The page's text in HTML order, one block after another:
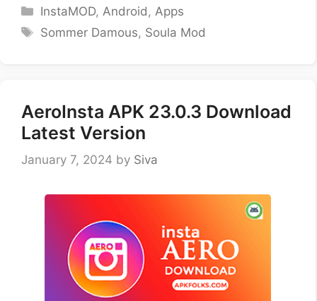
Categories
InstaMOD, Android , Apps
Tags
Sommer Damous, Soula Mod
AeroInsta APK 23.0.3 Download
Latest Version
January 7, 2024 by Siva